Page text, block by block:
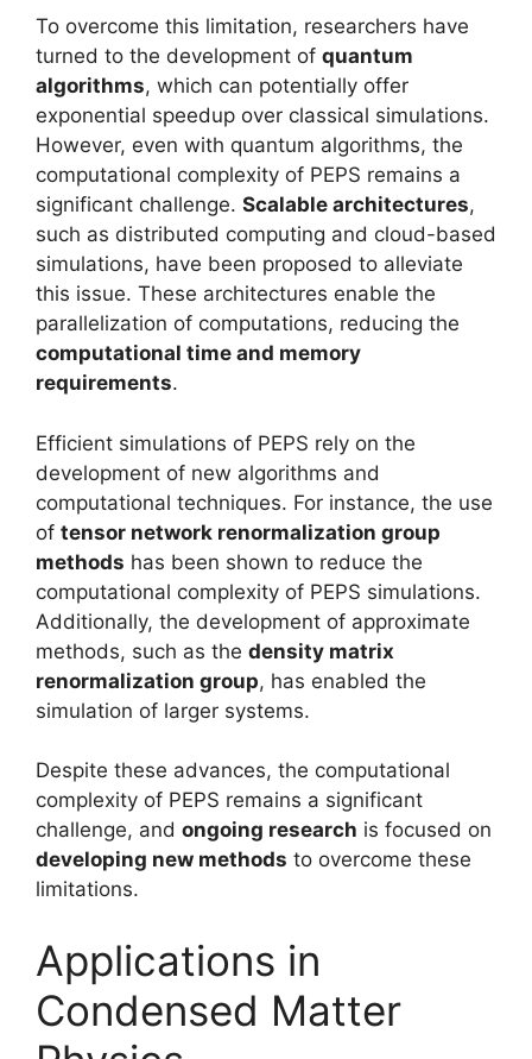
To overcome this limitation, researchers have
turned to the development of quantum
algorithms, which can potentially offer
exponential speedup over classical simulations.
However, even with quantum algorithms, the
computational complexity of PEPS remains a
significant challenge. Scalable architectures,
such as distributed computing and cloud-based
simulations, have been proposed to alleviate
this issue. These architectures enable the
parallelization of computations, reducing the
computational time and memory
requirements.
Efficient simulations of PEPS rely on the
development of new algorithms and
computational techniques. For instance, the use
of tensor network renormalization group
methods has been shown to reduce the
computational complexity of PEPS simulations.
Additionally, the development of approximate
methods, such as the density matrix
renormalization group, has enabled the
simulation of larger systems.
Despite these advances, the computational
complexity of PEPS remains a significant
challenge, and ongoing research is focused on
developing new methods to overcome these
limitations.
Applications in
Condensed Matter